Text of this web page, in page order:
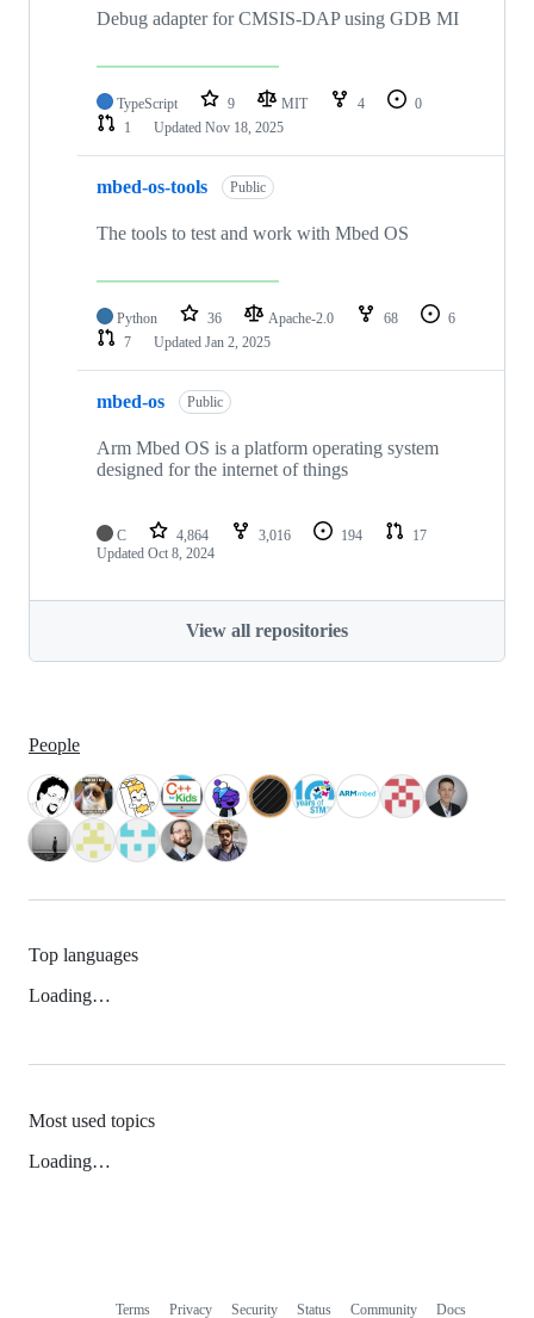
Debug adapter for CMSIS-DAP using GDB MI
TypeScript 9 MIT 4
0
1
Updated Nov 18, 2025
mbed-os-tools Public
The tools to test and work with Mbed OS
Python 36 Apache-2.0 68
6
7
Updated Jan 2, 2025
mbed-os Public
Arm Mbed OS is a platform operating system
designed for the internet of things
C 4,864 3,016 194
17
Updated Oct 8, 2024
View all repositories
People
Top languages
Loading…
Most used topics
Loading…
Terms Privacy Security Status Community Docs